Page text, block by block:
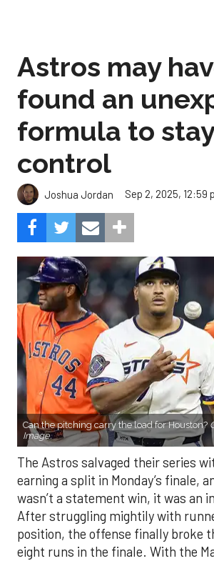
Astros may
found an
formula to
control
Joshua Jordan Sep 2, 2025, 12:59
Can the pitching carry the load for Houston?
Image.
The Astros salvaged their series
earning a split in Monday’s finale,
wasn’t a statement win, it was an
After struggling mightily with
position, the offense finally broke
eight runs in the finale. With the